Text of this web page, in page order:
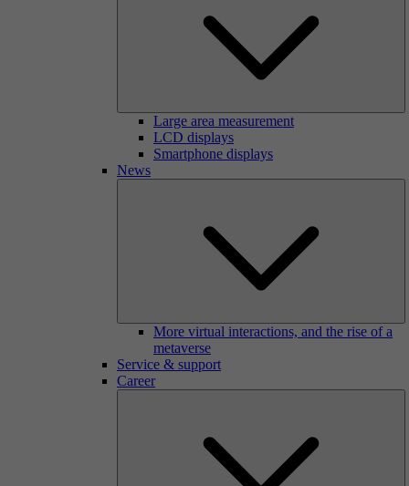
Large area measurement
LCD displays
Smartphone displays
News
More virtual interactions, and the rise of a
metaverse
Service & support
Career